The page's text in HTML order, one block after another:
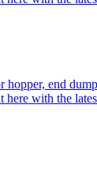
end
with the